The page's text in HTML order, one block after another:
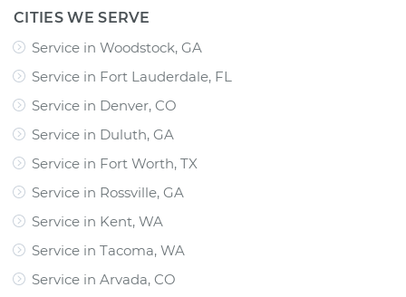
CITIES WE SERVE
Service in Woodstock, GA
Service in Fort Lauderdale, FL
Service in Denver, CO
Service in Duluth, GA
Service in Fort Worth, TX
Service in Rossville, GA
Service in Kent, WA
Service in Tacoma, WA
Service in Arvada, CO